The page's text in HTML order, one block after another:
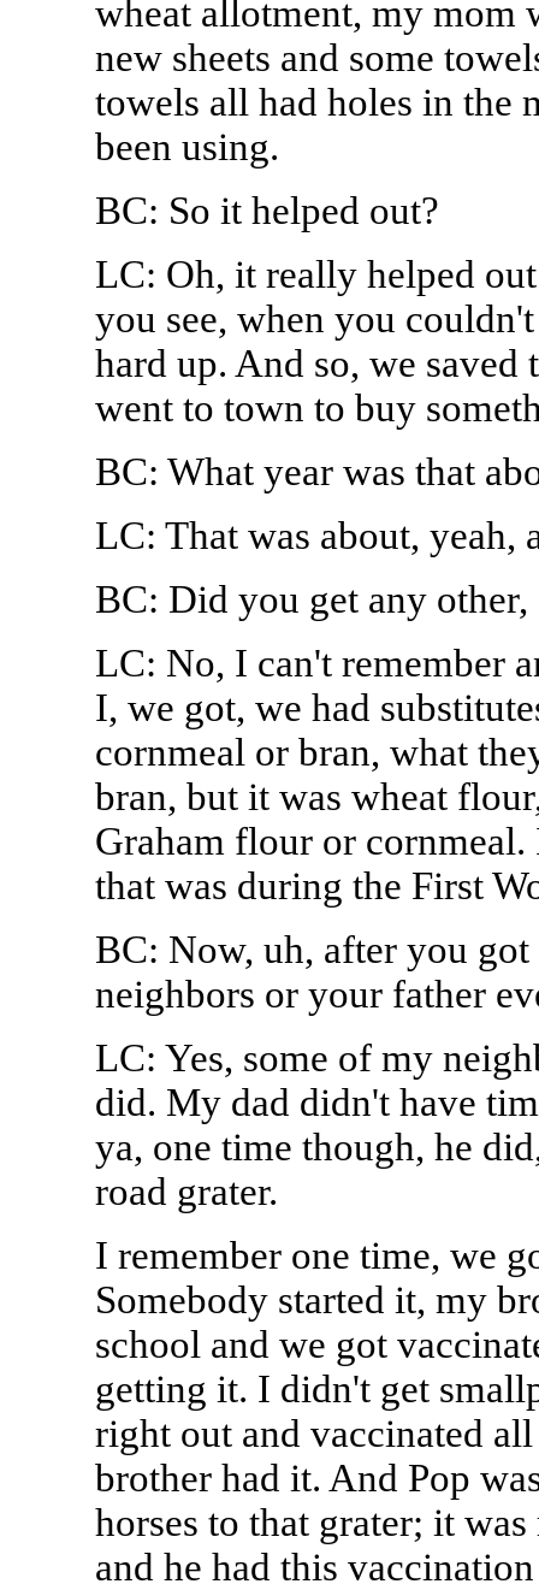
wheat allotment, my mom
new sheets and some
towels all had holes in the
been using.
BC: So it helped out?
LC: Oh, it really helped
you see, when you
hard up. And so, we saved
went to town to buy
BC: What year was that
LC: That was about, yeah,
BC: Did you get any
LC: No, I can't remember
I, we got, we had
cornmeal or bran, what
bran, but it was wheat
Graham flour or
that was during the First
BC: Now, uh, after you
neighbors or your father
LC: Yes, some of my
did. My dad didn't have
ya, one time though, he
road grater.
I remember one time, we
Somebody started it, my
school and we got
getting it. I didn't get
right out and vaccinated
brother had it. And Pop
horses to that grater; it
and he had this